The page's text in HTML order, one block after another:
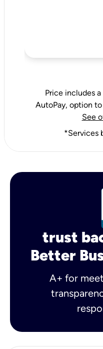
Price includes
AutoPay, option
See
*Services
trust
Better
A+ for